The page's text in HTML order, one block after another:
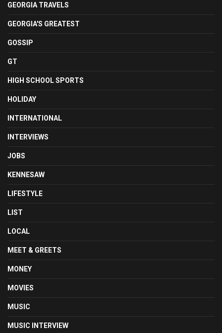
GEORGIA TRAVELS
GEORGIA'S GREATEST
GOSSIP
GT
HIGH SCHOOL SPORTS
HOLIDAY
INTERNATIONAL
INTERVIEWS
JOBS
KENNESAW
LIFESTYLE
LIST
LOCAL
MEET & GREETS
MONEY
MOVIES
MUSIC
MUSIC INTERVIEW